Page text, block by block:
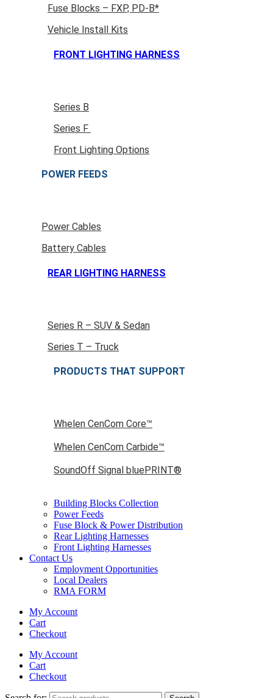
Fuse Blocks – FXP, PD-B*
Vehicle Install Kits
FRONT LIGHTING HARNESS
Series B
Series F
Front Lighting Options
POWER FEEDS
Power Cables
Battery Cables
REAR LIGHTING HARNESS
Series R – SUV & Sedan
Series T – Truck
PRODUCTS THAT SUPPORT
Whelen CenCom Core™
Whelen CenCom Carbide™
SoundOff Signal bluePRINT®
Building Blocks Collection
Power Feeds
Fuse Block & Power Distribution
Rear Lighting Harnesses
Front Lighting Harnesses
Contact Us
Employment Opportunities
Local Dealers
RMA FORM
My Account
Cart
Checkout
My Account
Cart
Checkout